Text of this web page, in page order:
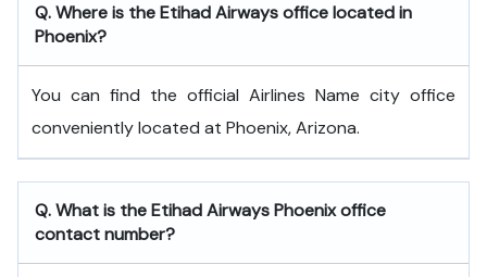
Q. Where is the Etihad Airways office located in
Phoenix?
You can find the official Airlines Name city office
conveniently located at Phoenix, Arizona.
Q. What is theEtihad AirwaysPhoenixoffice
contact number?